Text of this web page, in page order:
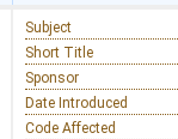
Subject
Short Title
Sponsor
Date Introduced
Code Affected